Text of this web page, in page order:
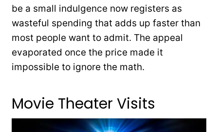
be a small indulgence now registers as
wasteful spending that adds up faster than
most people want to admit. The appeal
evaporated once the price made it
impossible to ignore the math.
Movie Theater Visits